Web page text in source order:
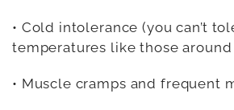
• Cold intolerance (you can’t
temperatures like those around
• Muscle cramps and frequent